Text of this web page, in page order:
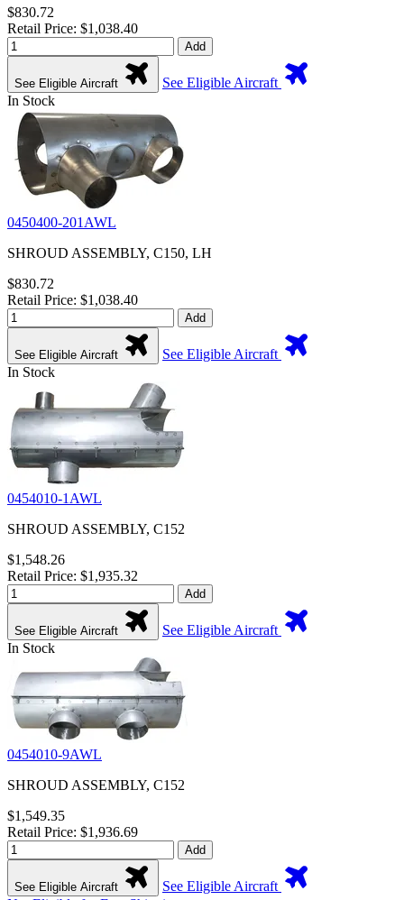
$830.72
Retail Price: $1,038.40
Add
See Eligible Aircraft
See Eligible Aircraft
In Stock
0450400-201AWL
SHROUD ASSEMBLY, C150, LH
$830.72
Retail Price: $1,038.40
Add
See Eligible Aircraft
See Eligible Aircraft
In Stock
0454010-1AWL
SHROUD ASSEMBLY, C152
$1,548.26
Retail Price: $1,935.32
Add
See Eligible Aircraft
See Eligible Aircraft
In Stock
0454010-9AWL
SHROUD ASSEMBLY, C152
$1,549.35
Retail Price: $1,936.69
Add
See Eligible Aircraft
See Eligible Aircraft